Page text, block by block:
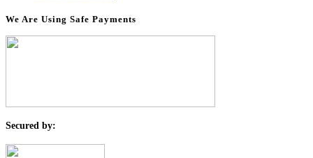
We Are Using Safe Payments
Secured by: